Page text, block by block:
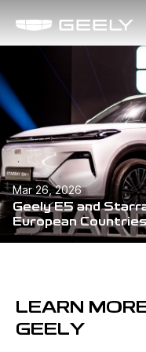
Mar 26, 2026
Geely E5 and
European
Milestone in Global
LEARN
GEELY